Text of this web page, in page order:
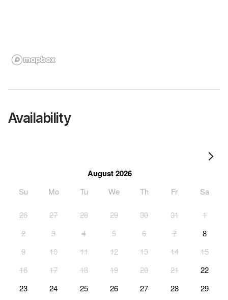
Availability
August 2026
Su Mo Tu We Th Fr Sa
26 27 28 29 30 31
1
2
3 4 5 6 7
8
9
10 11 12 13 14
15
16
17 18 19 20 21
22
23
24 25 26 27 28
29